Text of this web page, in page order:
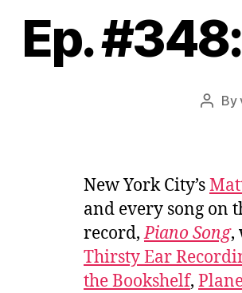
Ep.
PostBy
New York City’s
and every song on
record,Piano Song,
Thirsty Ear
the Bookshelf,